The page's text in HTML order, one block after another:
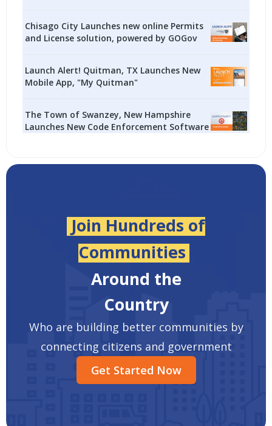
Chisago City Launches new online Permits
and License solution, powered by GOGov
Launch Alert! Quitman, TX Launches New
Mobile App, "My Quitman"
The Town of Swanzey, New Hampshire
Launches New Code Enforcement Software
Join Hundreds of
Communities
Around the
Country
Who are building better communities by
connecting citizens and government
Get Started Now